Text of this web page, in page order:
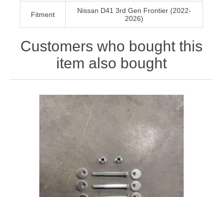
Fitment
Nissan D41 3rd Gen Frontier (2022-
2026)
Customers who bought this
item also bought